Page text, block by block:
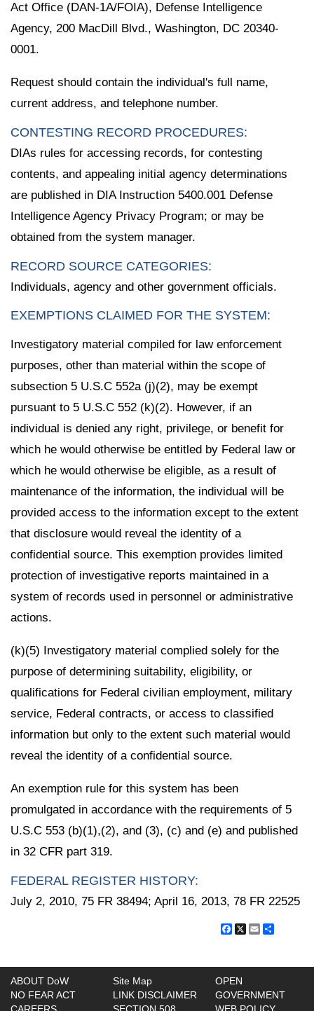
Act Office (DAN-1A/FOIA), Defense Intelligence
Agency, 200 MacDill Blvd., Washington, DC 20340-
0001.
Request should contain the individual's full name,
current address, and telephone number.
CONTESTING RECORD PROCEDURES:
DIAs rules for accessing records, for contesting
contents, and appealing initial agency determinations
are published in DIA Instruction 5400.001 Defense
Intelligence Agency Privacy Program; or may be
obtained from the system manager.
RECORD SOURCE CATEGORIES:
Individuals, agency and other government officials.
EXEMPTIONS CLAIMED FOR THE SYSTEM:
Investigatory material compiled for law enforcement
purposes, other than material within the scope of
subsection 5 U.S.C 552a (j)(2), may be exempt
pursuant to 5 U.S.C 552 (k)(2). However, if an
individual is denied any right, privilege, or benefit for
which he would otherwise be entitled by Federal law or
which he would otherwise be eligible, as a result of
maintenance of the information, the individual will be
provided access to the information except to the extent
that disclosure would reveal the identity of a
confidential source. This exemption provides limited
protection of investigative reports maintained in a
system of records used in personnel or administrative
actions.
(k)(5) Investigatory material complied solely for the
purpose of determining suitability, eligibility, or
qualifications for Federal civilian employment, military
service, Federal contracts, or access to classified
information but only to the extent such material would
reveal the identity of a confidential source.
An exemption rule for this system has been
promulgated in accordance with the requirements of 5
U.S.C 553 (b)(1),(2), and (3), (c) and (e) and published
in 32 CFR part 319.
FEDERAL REGISTER HISTORY:
July 2, 2010, 75 FR 38494; April 16, 2013, 78 FR 22525
Facebook
X Email
ABOUT DoW
NO FEAR ACT
Site Map
LINK DISCLAIMER
OPEN
GOVERNMENT